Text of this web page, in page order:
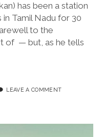
has been a station
Tamil Nadu for 30
to the
of — but, as he tells
LEAVE A COMMENT